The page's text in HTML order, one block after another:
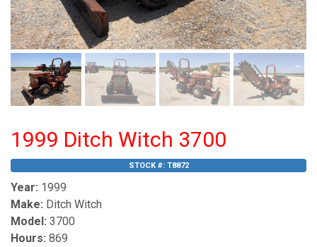
1999 Ditch Witch 3700
STOCK #: T8872
Year: 1999
Make: Ditch Witch
Model: 3700
Hours: 869